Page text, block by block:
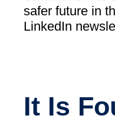
safer future in
LinkedIn
It Is